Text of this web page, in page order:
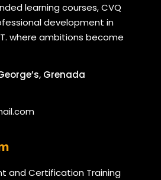
learning courses, CVQ
development in
where ambitions become
Grenada
and Certification Training